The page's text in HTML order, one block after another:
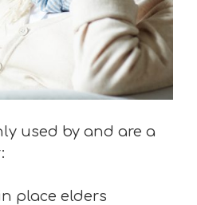
used by and are a
place elders